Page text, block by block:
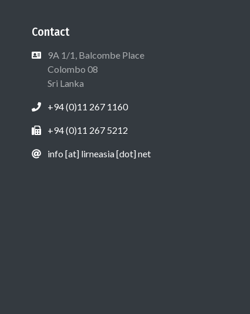
Contact
9A 1/1, Balcombe Place
Colombo 08
Sri Lanka
+94 (0)11 267 1160
+94 (0)11 267 5212
info [at] lirneasia [dot] net